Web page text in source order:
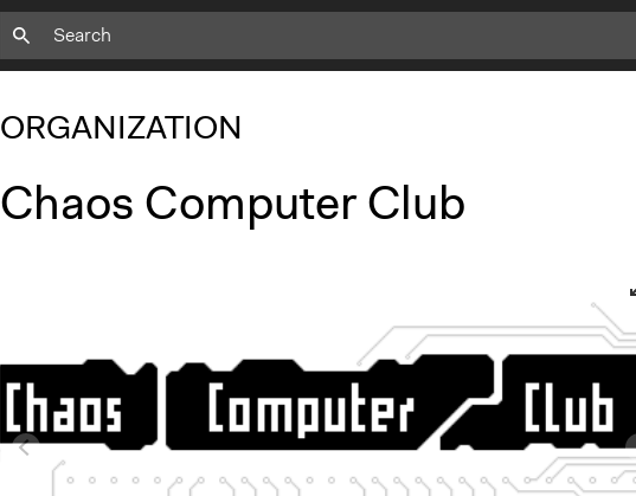
ORGANIZATION
Chaos Computer Club